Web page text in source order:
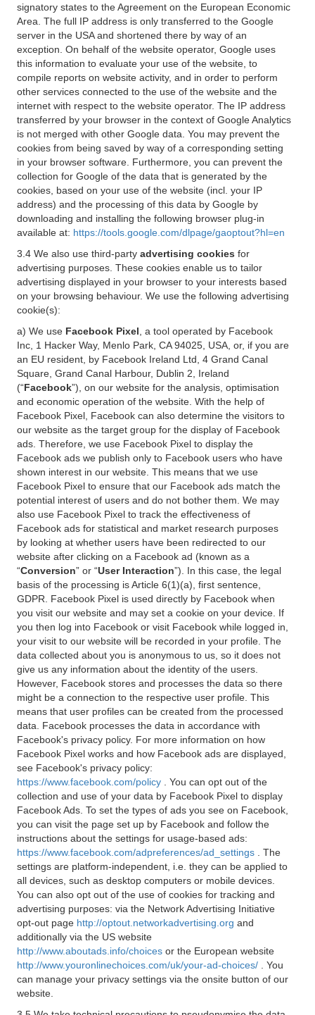
signatory states to the Agreement on the European Economic
Area. The full IP address is only transferred to the Google
server in the USA and shortened there by way of an
exception. On behalf of the website operator, Google uses
this information to evaluate your use of the website, to
compile reports on website activity, and in order to perform
other services connected to the use of the website and the
internet with respect to the website operator. The IP address
transferred by your browser in the context of Google Analytics
is not merged with other Google data. You may prevent the
cookies from being saved by way of a corresponding setting
in your browser software. Furthermore, you can prevent the
collection for Google of the data that is generated by the
cookies, based on your use of the website (incl. your IP
address) and the processing of this data by Google by
downloading and installing the following browser plug-in
available at: https://tools.google.com/dlpage/gaoptout?hl=en
3.4 We also use third-party advertising cookies for
advertising purposes. These cookies enable us to tailor
advertising displayed in your browser to your interests based
on your browsing behaviour. We use the following advertising
cookie(s):
a) We use Facebook Pixel , a tool operated by Facebook
Inc, 1 Hacker Way, Menlo Park, CA 94025, USA, or, if you are
an EU resident, by Facebook Ireland Ltd, 4 Grand Canal
Square, Grand Canal Harbour, Dublin 2, Ireland
(“Facebook”), on our website for the analysis, optimisation
and economic operation of the website. With the help of
Facebook Pixel, Facebook can also determine the visitors to
our website as the target group for the display of Facebook
ads. Therefore, we use Facebook Pixel to display the
Facebook ads we publish only to Facebook users who have
shown interest in our website. This means that we use
Facebook Pixel to ensure that our Facebook ads match the
potential interest of users and do not bother them. We may
also use Facebook Pixel to track the effectiveness of
Facebook ads for statistical and market research purposes
by looking at whether users have been redirected to our
website after clicking on a Facebook ad (known as a
“Conversion” or “User Interaction”). In this case, the legal
basis of the processing is Article 6(1)(a), first sentence,
GDPR. Facebook Pixel is used directly by Facebook when
you visit our website and may set a cookie on your device. If
you then log into Facebook or visit Facebook while logged in,
your visit to our website will be recorded in your profile. The
data collected about you is anonymous to us, so it does not
give us any information about the identity of the users.
However, Facebook stores and processes the data so there
might be a connection to the respective user profile. This
means that user profiles can be created from the processed
data. Facebook processes the data in accordance with
Facebook's privacy policy. For more information on how
Facebook Pixel works and how Facebook ads are displayed,
see Facebook's privacy policy:
https://www.facebook.com/policy
. You can opt out of the
collection and use of your data by Facebook Pixel to display
Facebook Ads. To set the types of ads you see on Facebook,
you can visit the page set up by Facebook and follow the
instructions about the settings for usage-based ads:
https://www.facebook.com/adpreferences/ad_settings
. The
settings are platform-independent, i.e. they can be applied to
all devices, such as desktop computers or mobile devices.
You can also opt out of the use of cookies for tracking and
advertising purposes: via the Network Advertising Initiative
opt-out page http://optout.networkadvertising.org and
additionally via the US website
http://www.aboutads.info/choices or the European website
http://www.youronlinechoices.com/uk/your-ad-choices/
. You
can manage your privacy settings via the onsite button of our
website.